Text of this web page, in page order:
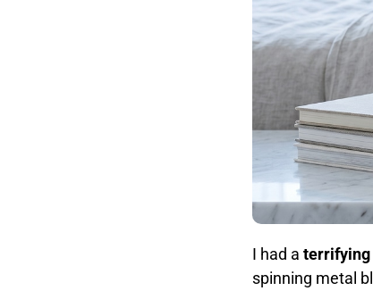
I had a
spinning metal